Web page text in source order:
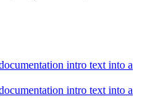
intro text into a
intro text into a